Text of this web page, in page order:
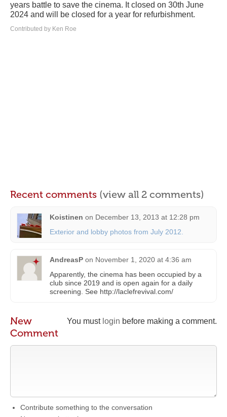
years battle to save the cinema. It closed on 30th June
2024 and will be closed for a year for refurbishment.
Contributed by Ken Roe
Recent comments (view all 2 comments)
Koistinen on December 13, 2013 at 12:28 pm
Exterior and lobby photos from July 2012.
AndreasP on November 1, 2020 at 4:36 am
Apparently, the cinema has been occupied by a
club since 2019 and is open again for a daily
screening. See http://laclefrevival.com/
You must login before making a comment.
New
Comment
Contribute something to the conversation